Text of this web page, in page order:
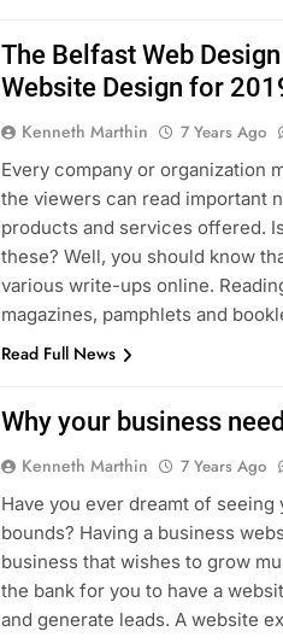
The Belfast Web
Website Design for
Kenneth Marthin 7 Years Ago
Every company or organization
the viewers can read important
products and services offered.
these? Well, you should know
various write-ups online.
magazines, pamphlets and
Read Full News
Why your business
Kenneth Marthin 7 Years Ago
Have you ever dreamt of
bounds? Having a business
business that wishes to grow
the bank for you to have a
and generate leads. A website